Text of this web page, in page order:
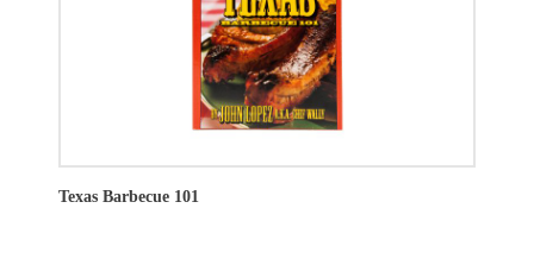
Texas Barbecue 101